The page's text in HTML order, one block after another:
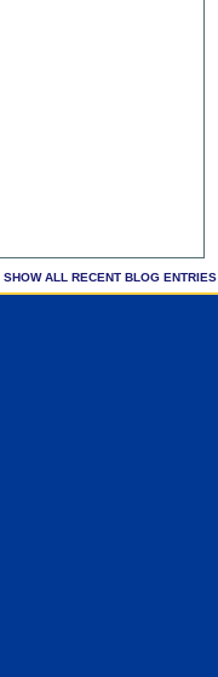
SHOW ALL RECENT BLOG ENTRIES